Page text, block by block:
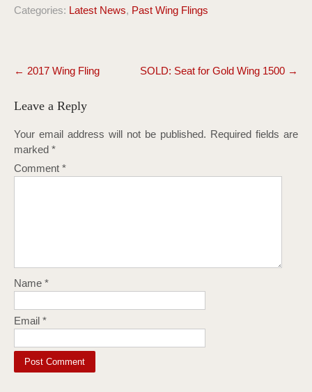
Categories: Latest News, Past Wing Flings
Post
navigation
← 2017 Wing Fling SOLD: Seat for Gold Wing 1500 →
Leave a Reply
Your email address will not be published. Required fields are
marked *
Comment *
Name *
Email *